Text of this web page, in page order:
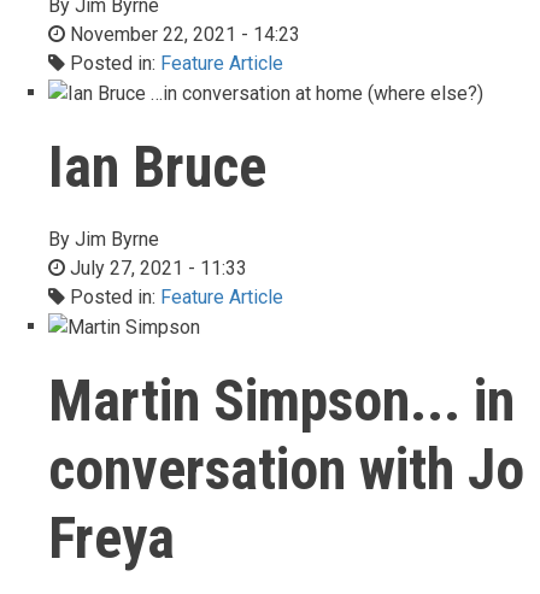
By Jim Byrne
November 22, 2021 - 14:23
Posted in: Feature Article
Ian Bruce
By Jim Byrne
July 27, 2021 - 11:33
Posted in: Feature Article
Martin Simpson... in
conversation with Jo
Freya